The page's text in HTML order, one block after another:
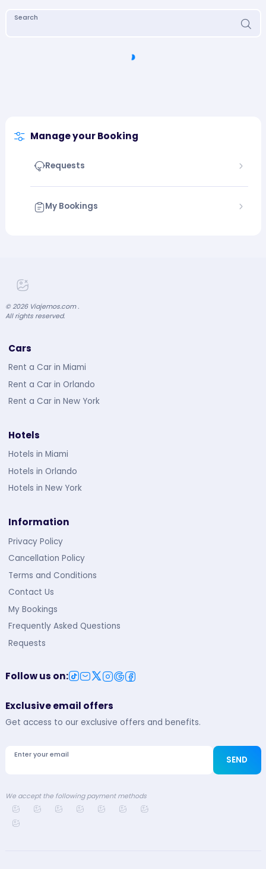
Search
Manage your Booking
Requests
My Bookings
© 2026Viajemos.com .
All rights reserved.
Cars
Rent a Car in Miami
Rent a Car in Orlando
Rent a Car in New York
Hotels
Hotels in Miami
Hotels in Orlando
Hotels in New York
Information
Privacy Policy
Cancellation Policy
Terms and Conditions
Contact Us
My Bookings
Frequently Asked Questions
Requests
Follow us on:
Exclusive email offers
Get access to our exclusive offers and benefits.
Enter your email
SEND
We accept the following payment methods